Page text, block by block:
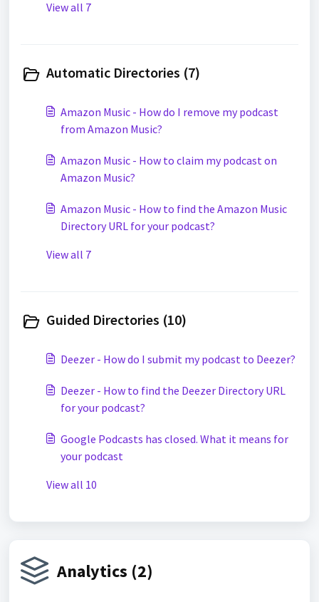
View all 7
Automatic Directories (7)
Amazon Music - How do I remove my podcast
from Amazon Music?
Amazon Music - How to claim my podcast on
Amazon Music?
Amazon Music - How to find the Amazon Music
Directory URL for your podcast?
View all 7
Guided Directories (10)
Deezer - How do I submit my podcast to Deezer?
Deezer - How to find the Deezer Directory URL
for your podcast?
Google Podcasts has closed. What it means for
your podcast
View all 10
Analytics (2)